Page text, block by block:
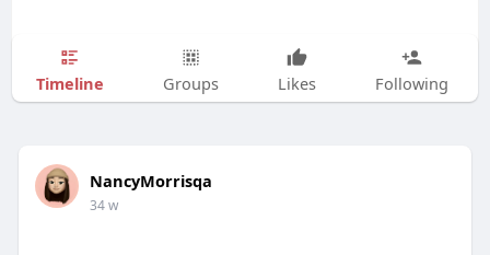
Timeline Groups Likes Following
NancyMorrisqa
34 w